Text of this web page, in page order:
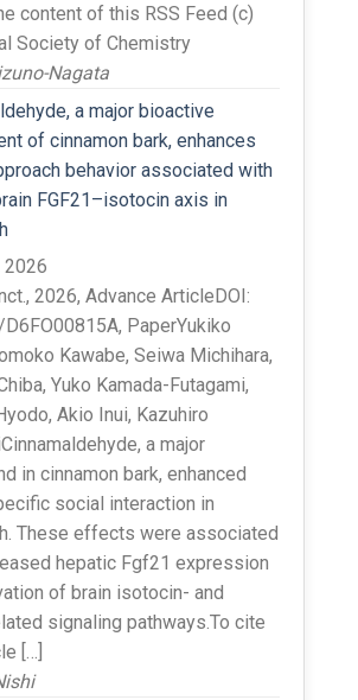
content of this RSS Feed (c)
Society of Chemistry
Nagata
a major bioactive
of cinnamon bark, enhances
behavior associated with
FGF21–isotocin axis in
2026
2026, Advance ArticleDOI:
PaperYukiko
Kawabe, Seiwa Michihara,
Yuko Kamada-Futagami,
Akio Inui, Kazuhiro
a major
in cinnamon bark, enhanced
social interaction in
These effects were associated
hepatic Fgf21 expression
of brain isotocin- and
signaling pathways.To cite
[…]